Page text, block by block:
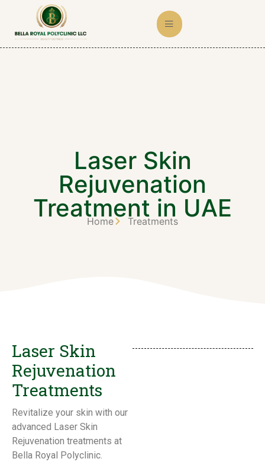
Laser Skin
Rejuvenation
Treatment in UAE
Home Treatments
Laser Skin
Rejuvenation
Treatments
Revitalize your skin with our
advanced Laser Skin
Rejuvenation treatments at
Bella Royal Polyclinic.